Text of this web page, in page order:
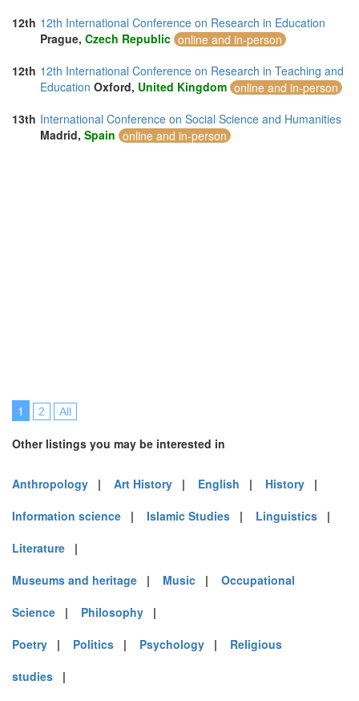
12th 12th International Conference on Research in Education
Prague, Czech Republic online and in-person
12th 12th International Conference on Research in Teaching and
Education Oxford, United Kingdom online and in-person
13th International Conference on Social Science and Humanities
Madrid, Spain online and in-person
1 2 All
Other listings you may be interested in
Anthropology | Art History | English | History |
Information science | Islamic Studies | Linguistics |
Literature |
Museums and heritage | Music | Occupational
Science | Philosophy |
Poetry | Politics | Psychology | Religious
studies |